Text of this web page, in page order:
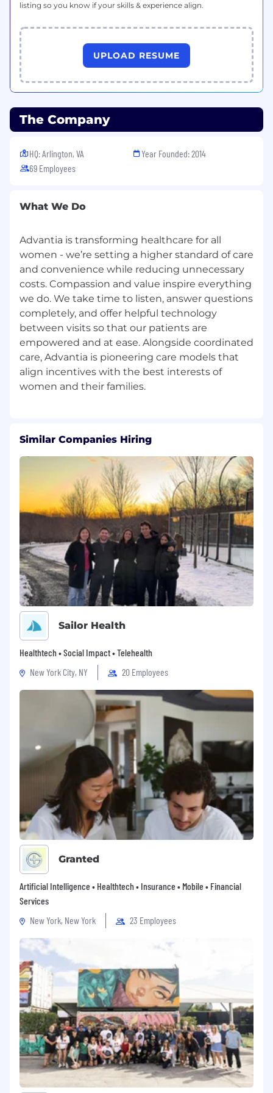
Proven ability to operate in a fast-paced,
judgment, adaptability, and a proactive,
solutions-oriented approach.
Strong analytical capability with
experience leveraging HR data and metrics
to identify trends, inform strategy, and
support operational decision-making.
Exceptional communication and
interpersonal skills, with the ability to
influence and effectively engage
organization.
detail, with the ability to manage multiple
priorities and drive execution in a dynamic
environment.
Demonstrated leadership capability,
including developing teams, driving
accountability, and fostering a high-
performance, service-oriented culture.
Ability to quickly learn and optimize HR
systems, processes, and technologies; prior
experience with HRIS platforms (e.g., ADP
or similar) preferred.
handling sensitive employee and
organizational matters.
Advanced proficiency in Microsoft Office
Suite, particularly Excel and Word.
Authorization to work in the United States
without requiring authorization
sponsorship by our company for this
position now or in the future.
A satisfactory background check inclusive
of driving records, criminal records,
employment references, education, social
security, and OIG exclusions.
Physical Demands and Work Environment:
Located in fast-paced, professional
office and clinical environments with a
noise level that is generally moderate.
Regular use of standard office equipment
(including computers, phones,
photocopiers, filing cabinets, fax machines,
etc.).
Extensive and regular periods of sitting,
standing, bending, walking, seeing, talking,
and listening.
Adequate visual acuity including ability to
read information.
An occasional requirement to reach with
hands/arms, stoop, kneel, or crouch.
An occasional requirement to push, pull, lift
and/or move up to 10 pounds.
Ability/flexibility to travel as needed & work
in a hybrid capacity
The responsibilities, qualifications, working
conditions, and physical requirements outlined
by this job description are not intended, and
should not be construed, to be an exhaustive
list. This job description reflects the principal
elements required for recruitment
and selection, position evaluation, and the
development of performance standards. The
physical demands described are representative
listing so you know if your skills & experience align.
UPLOAD RESUME
The Company
HQ: Arlington, VA
69 Employees
Year Founded: 2014
What We Do
Advantia is transforming healthcare for all
women - we’re setting a higher standard of care
and convenience while reducing unnecessary
costs. Compassion and value inspire everything
we do. We take time to listen, answer questions
completely, and offer helpful technology
between visits so that our patients are
empowered and at ease. Alongside coordinated
care, Advantia is pioneering care models that
align incentives with the best interests of
Similar Companies Hiring
Sailor Health
Healthtech • Social Impact • Telehealth
New York City, NY
20 Employees
Granted
Artificial Intelligence • Healthtech • Insurance • Mobile • Financial
Services
New York, New York
23 Employees